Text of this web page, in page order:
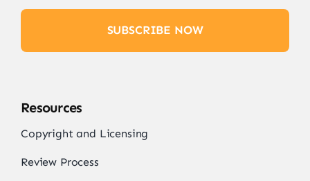
SUBSCRIBE NOW
Resources
Copyright and Licensing
Review Process